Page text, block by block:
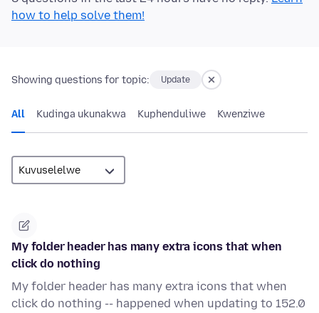
how to help solve them!
Showing questions for topic: Update
All Kudinga ukunakwa Kuphenduliwe Kwenziwe
My folder header has many extra icons that when
click do nothing
My folder header has many extra icons that when
click do nothing -- happened when updating to 152.0